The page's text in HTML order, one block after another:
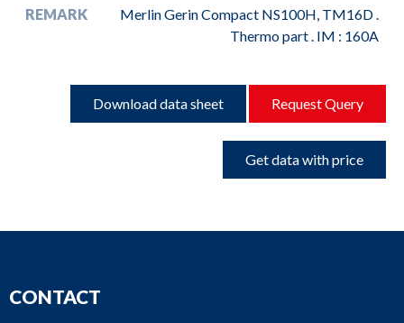
REMARK
Merlin Gerin Compact NS100H, TM16D .
Thermo part . IM : 160A
Download data sheet Request Query
Get data with price
CONTACT